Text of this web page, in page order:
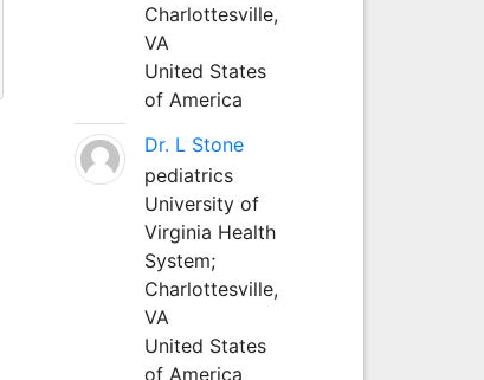
Charlottesville,
VA
United States
of America
Dr. L Stone
pediatrics
University of
Virginia Health
System;
Charlottesville,
VA
United States
of America